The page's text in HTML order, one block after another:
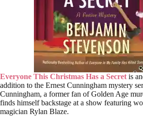
Everyone This Christmas Has a Secret is
addition to the Ernest Cunningham mystery
Cunningham, a former fan of Golden Age
finds himself backstage at a show featuring
magician Rylan Blaze.